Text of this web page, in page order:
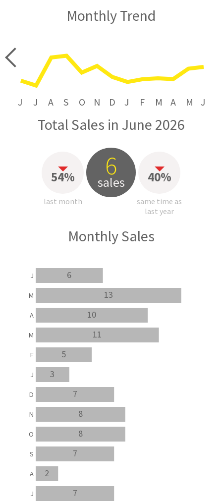
Monthly Trend
J J A S O N D J F M A M J
Total Sales in June 2026
54%
last month
6
sales 40%
same time as
last year
Monthly Sales
7
2
7
8
8
7
3
5
11
10
13
6
J
A
S
O
N
D
J
F
M
A
M
J